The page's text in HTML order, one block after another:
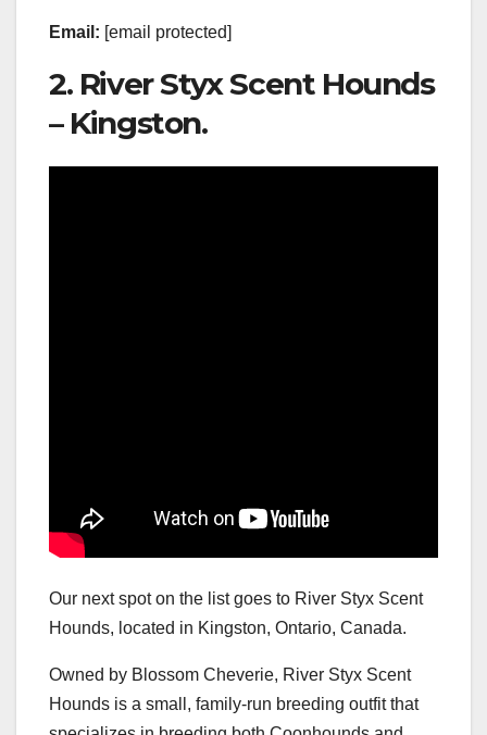
Email: [email protected]
2. River Styx Scent Hounds
– Kingston.
Our next spot on the list goes to River Styx Scent
Hounds, located in Kingston, Ontario, Canada.
Owned by Blossom Cheverie, River Styx Scent
Hounds is a small, family-run breeding outfit that